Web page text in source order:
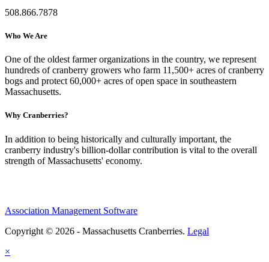
508.866.7878
Who We Are
One of the oldest farmer organizations in the country, we represent
hundreds of cranberry growers who farm 11,500+ acres of cranberry
bogs and protect 60,000+ acres of open space in southeastern
Massachusetts.
Why Cranberries?
In addition to being historically and culturally important, the
cranberry industry's billion-dollar contribution is vital to the overall
strength of Massachusetts' economy.
Association Management Software
Copyright © 2026 - Massachusetts Cranberries. Legal
×